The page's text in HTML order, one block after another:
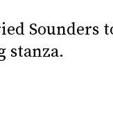
Sounders
stanza.